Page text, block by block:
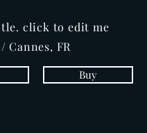
click to edit me
/ Cannes, FR
Buy